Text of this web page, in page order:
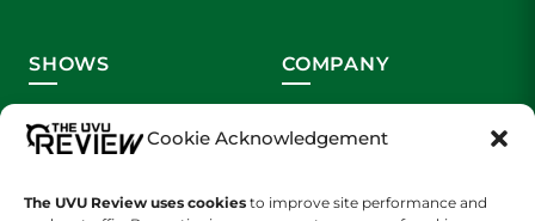
Cookie Acknowledgement
The UVU Review uses cookies to improve site performance and
SHOWS COMPANY